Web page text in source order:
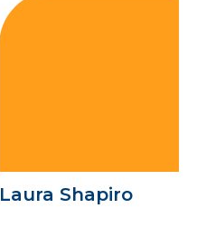
Laura Shapiro